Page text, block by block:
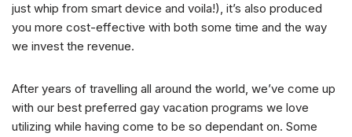
just whip from smart device and voila!), it’s also produced
you more cost-effective with both some time and the way
we invest the revenue.
After years of travelling all around the world, we’ve come up
with our best preferred gay vacation programs we love
utilizing while having come to be so dependant on. Some